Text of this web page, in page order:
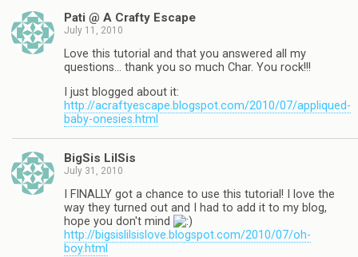
Pati @ A Crafty Escape
July 11, 2010
Love this tutorial and that you answered all my
questions… thank you so much Char. You rock!!!
I just blogged about it:
http://acraftyescape.blogspot.com/2010/07/appliqued-
baby-onesies.html
BigSis LilSis
July 31, 2010
I FINALLY got a chance to use this tutorial! I love the
way they turned out and I had to add it to my blog,
hope you don't mind
http://bigsislilsislove.blogspot.com/2010/07/oh-
boy.html